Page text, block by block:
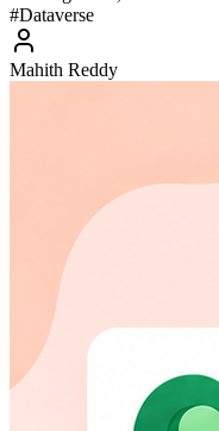
#Dataverse
Mahith Reddy